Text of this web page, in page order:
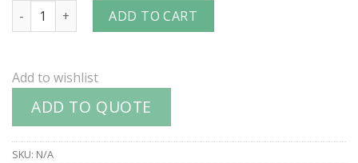
CM-Series Industrial Mold Interchange Valved Coupler
ADD TO CART
Add to wishlist
ADD TO QUOTE
SKU: N/A